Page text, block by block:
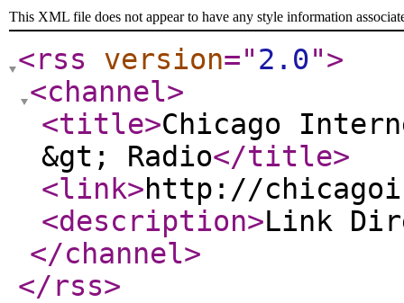
This XML file does not appear to have any style information
<rss version="2.0">
<channel>
<title>Chicago
&gt; Radio</title>
<link>http://
<description>Link
</channel>
</rss>